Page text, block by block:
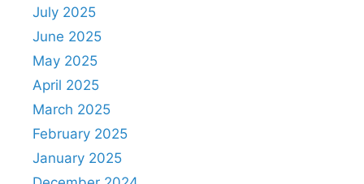
July 2025
June 2025
May 2025
April 2025
March 2025
February 2025
January 2025